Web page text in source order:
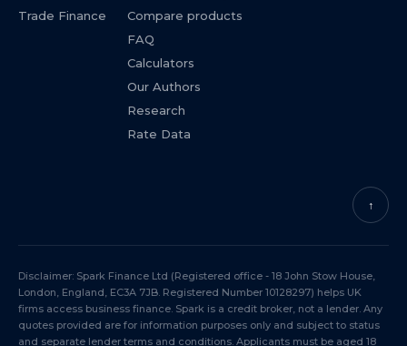
Trade Finance
Compare products
FAQ
Calculators
Our Authors
Research
Rate Data
↑
Disclaimer: Spark Finance Ltd (Registered office - 18 John Stow House,
London, England, EC3A 7JB. Registered Number 10128297) helps UK
firms access business finance. Spark is a credit broker, not a lender. Any
quotes provided are for information purposes only and subject to status
and separate lender terms and conditions. Applicants must be aged 18